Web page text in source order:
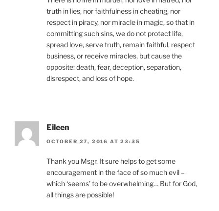
truth in lies, nor faithfulness in cheating, nor
respect in piracy, nor miracle in magic, so that in
committing such sins, we do not protect life,
spread love, serve truth, remain faithful, respect
business, or receive miracles, but cause the
opposite: death, fear, deception, separation,
disrespect, and loss of hope.
Eileen
OCTOBER 27, 2016 AT 23:35
Thank you Msgr. It sure helps to get some
encouragement in the face of so much evil –
which ‘seems’ to be overwhelming… But for God,
all things are possible!